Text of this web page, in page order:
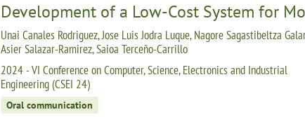
Development of a Low-Cost System for
Unai Canales Rodriguez, Jose Luis Jodra Luque, Nagore Sagastibeltza
Asier Salazar-Ramirez, Saioa Terceño-Carrillo
2024 - VI Conference on Computer, Science, Electronics and Industrial
Engineering (CSEI 24)
Oral communication